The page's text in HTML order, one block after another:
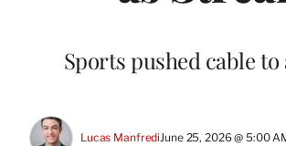
Sports pushed cable
Lucas ManfrediJune 25, 2026 @ 5:00